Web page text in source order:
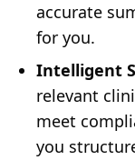
accurate
for you.
Intelligent
relevant
meet
you